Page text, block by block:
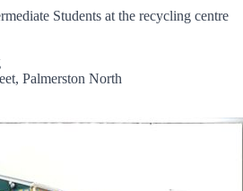
Students at the recycling centre
Palmerston North